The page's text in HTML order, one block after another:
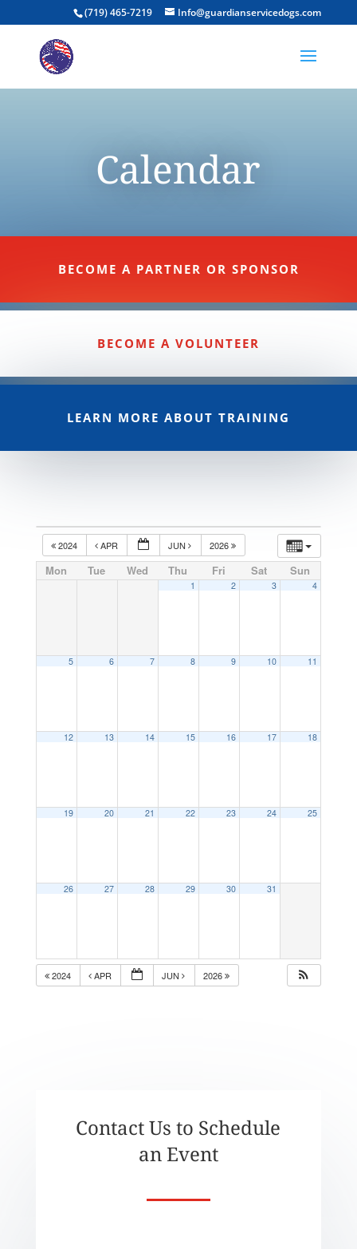
(719) 465-7219 Info@guardianservicedogs.com
Calendar
BECOME A PARTNER OR SPONSOR
BECOME A VOLUNTEER
LEARN MORE ABOUT TRAINING
2024 APR JUN 2026
Mon Tue Wed Thu Fri Sat Sun
1 2 3 4
5 6 7 8 9 10 11
12 13 14 15 16 17 18
19 20 21 22 23 24 25
26 27 28 29 30 31
2024 APR JUN 2026
Contact Us to Schedule
an Event